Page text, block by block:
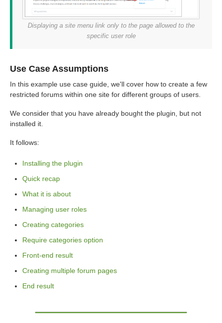
Displaying a site menu link only to the page allowed to the
specific user role
Use Case Assumptions
In this example use case guide, we'll cover how to create a few
restricted forums within one site for different groups of users.
We consider that you have already bought the plugin, but not
installed it.
It follows:
Installing the plugin
Quick recap
What it is about
Managing user roles
Creating categories
Require categories option
Front-end result
Creating multiple forum pages
End result